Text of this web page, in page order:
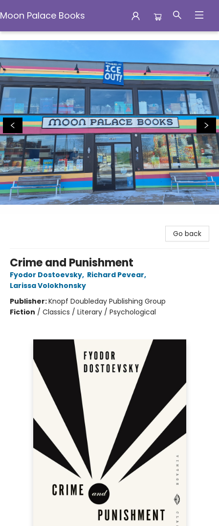
Moon Palace Books
Moon Palace Books
Go back
Crime and Punishment
Fyodor Dostoevsky, Richard Pevear,
Larissa Volokhonsky
Publisher:Knopf Doubleday Publishing Group
Fiction / Classics / Literary / Psychological